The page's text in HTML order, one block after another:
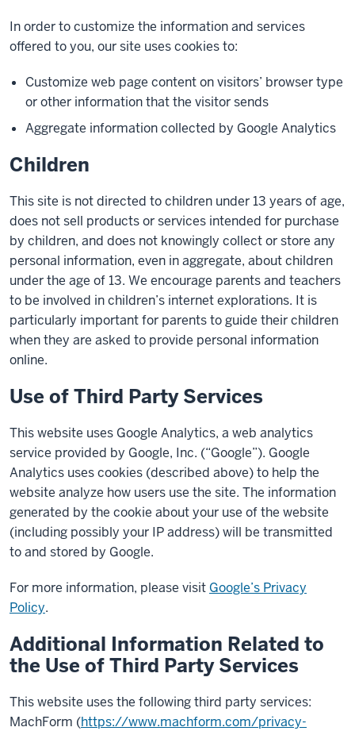
In order to customize the information and services
offered to you, our site uses cookies to:
Customize web page content on visitors’ browser type
or other information that the visitor sends
Aggregate information collected by Google Analytics
Children
This site is not directed to children under 13 years of age,
does not sell products or services intended for purchase
by children, and does not knowingly collect or store any
personal information, even in aggregate, about children
under the age of 13. We encourage parents and teachers
to be involved in children’s internet explorations. It is
particularly important for parents to guide their children
when they are asked to provide personal information
online.
Use of Third Party Services
This website uses Google Analytics, a web analytics
service provided by Google, Inc. (“Google”). Google
Analytics uses cookies (described above) to help the
website analyze how users use the site. The information
generated by the cookie about your use of the website
(including possibly your IP address) will be transmitted
to and stored by Google.
For more information, please visit Google’s Privacy
Policy.
Additional Information Related to
the Use of Third Party Services
This website uses the following third party services:
MachForm (https://www.machform.com/privacy-